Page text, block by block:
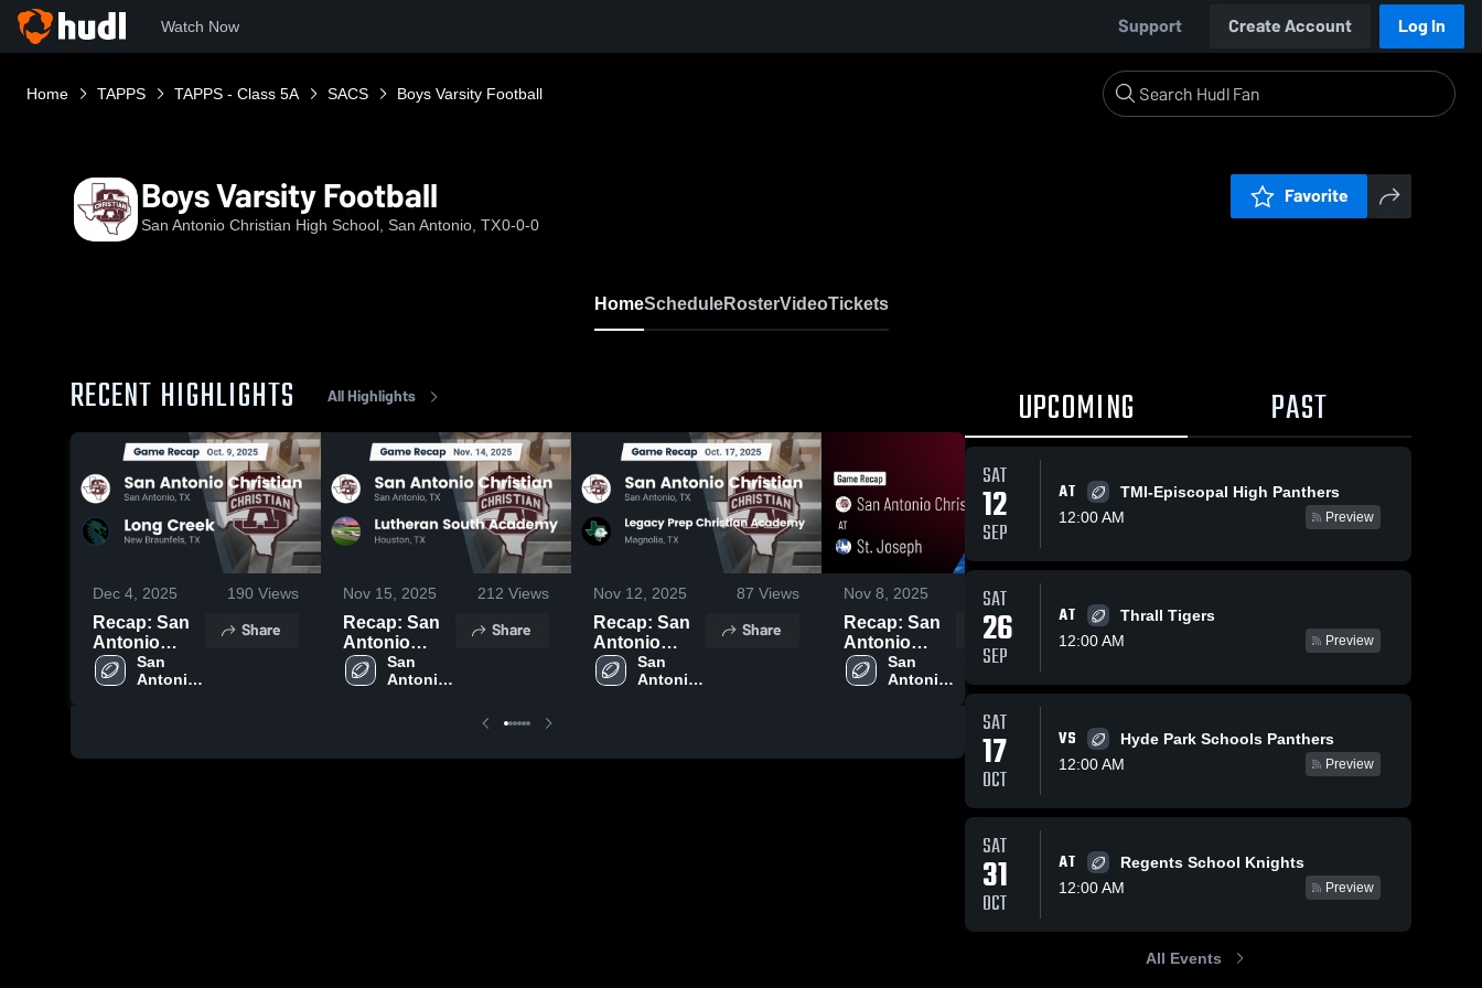
Watch Now Support Create Account Log In
Home TAPPS TAPPS - Class 5A SACS Boys Varsity Football
Boys Varsity Football
San Antonio Christian High School, San Antonio, TX0-0-0
Favorite
HomeScheduleRosterVideoTickets
RECENT HIGHLIGHTS All Highlights
Dec 4, 2025 190 Views
Recap: San
Antonio
Christian vs.
Long Creek
San
Antonio
Share
Nov 15, 2025 212 Views
Recap: San
Antonio
Christian vs.
Lutheran
San
Antonio
Share
Nov 12, 2025 87 Views
Recap: San
Antonio
Christian vs.
Legacy Prep
San
Antonio
Share
Nov 8, 2025 77Views
Recap: San
Antonio
Christian vs.
St. Joseph
San
Antonio
Share
Recap: San
Antonio
St. Anthony
Christian
School
Christian at
Game Recap
• Sep 26,
Antonio
Christian
UPCOMING PAST
SAT
12
SEP
AT
TMI-Episcopal High Panthers
12:00 AM
Preview
SAT
26
SEP
AT
Thrall Tigers
12:00 AM
Preview
SAT
17
OCT
VS
Hyde Park Schools Panthers
12:00 AM
Preview
SAT
31
OCT
AT
Regents School Knights
12:00 AM
Preview
All Events